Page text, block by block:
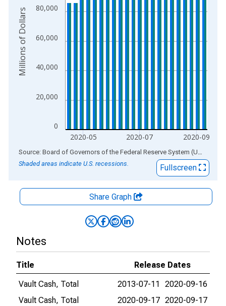
0
20,000
40,000
60,000
80,000
2020-05 2020-07 2020-09
Millions of Dollars
End of interactive chart. Source: Board of Governors of the Federal Reserve System (US)
Shaded areas indicate U.S. recessions.
Fullscreen
Share Graph
Notes
Title
Release Dates
Vault Cash, Total
2013-07-11
2020-09-16
Vault Cash, Total
2020-09-17 2020-09-17